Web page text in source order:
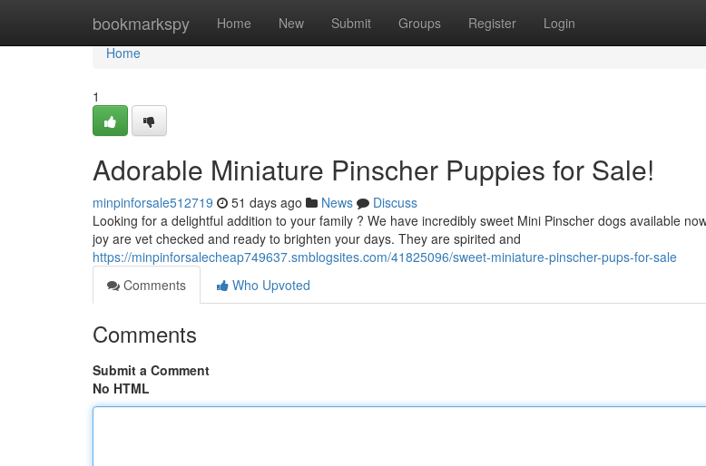
bookmarkspy Home New Submit Groups Register Login
Home
Home
1
Adorable Miniature Pinscher Puppies for Sale!
minpinforsale512719 51 days ago News
Discuss
Looking for a delightful addition to your family ? We have incredibly sweet Mini Pinscher dogs available
joy are vet checked and ready to brighten your days. They are spirited and
https://minpinforsalecheap749637.smblogsites.com/41825096/sweet-miniature-pinscher-pups-for-sale
Comments
Who Upvoted
Comments
Submit a Comment
No HTML